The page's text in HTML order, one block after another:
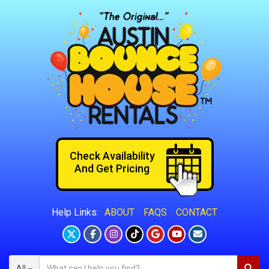
Help Links: ABOUT FAQS CONTACT
Check Availability
And Get Pricing